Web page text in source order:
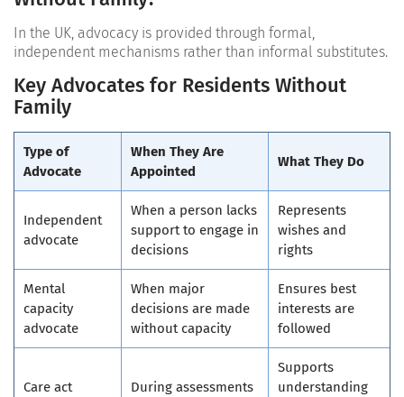
In the UK, advocacy is provided through formal,
independent mechanisms rather than informal substitutes.
Key Advocates for Residents Without
Family
Type of
Advocate
When They Are
Appointed
What They Do
Independent
advocate
When a person lacks
support to engage in
decisions
Represents
wishes and
rights
Mental
capacity
advocate
When major
decisions are made
without capacity
Ensures best
interests are
followed
Care act
During assessments
Supports
understanding